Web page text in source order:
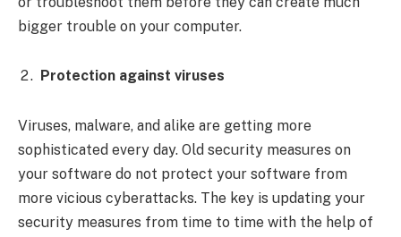
bigger trouble on your computer.
Protection against viruses
Viruses, malware, and alike are getting more
sophisticated every day. Old security measures on
your software do not protect your software from
more vicious cyberattacks. The key is updating your
security measures from time to time with the help of